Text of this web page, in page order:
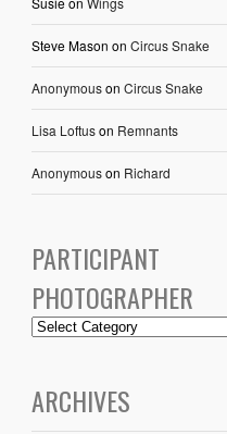
Steve Mason on Circus Snake
Anonymouson Circus Snake
Lisa Loftuson Remnants
Anonymouson Richard
PARTICIPANT
PHOTOGRAPHER
ARCHIVES